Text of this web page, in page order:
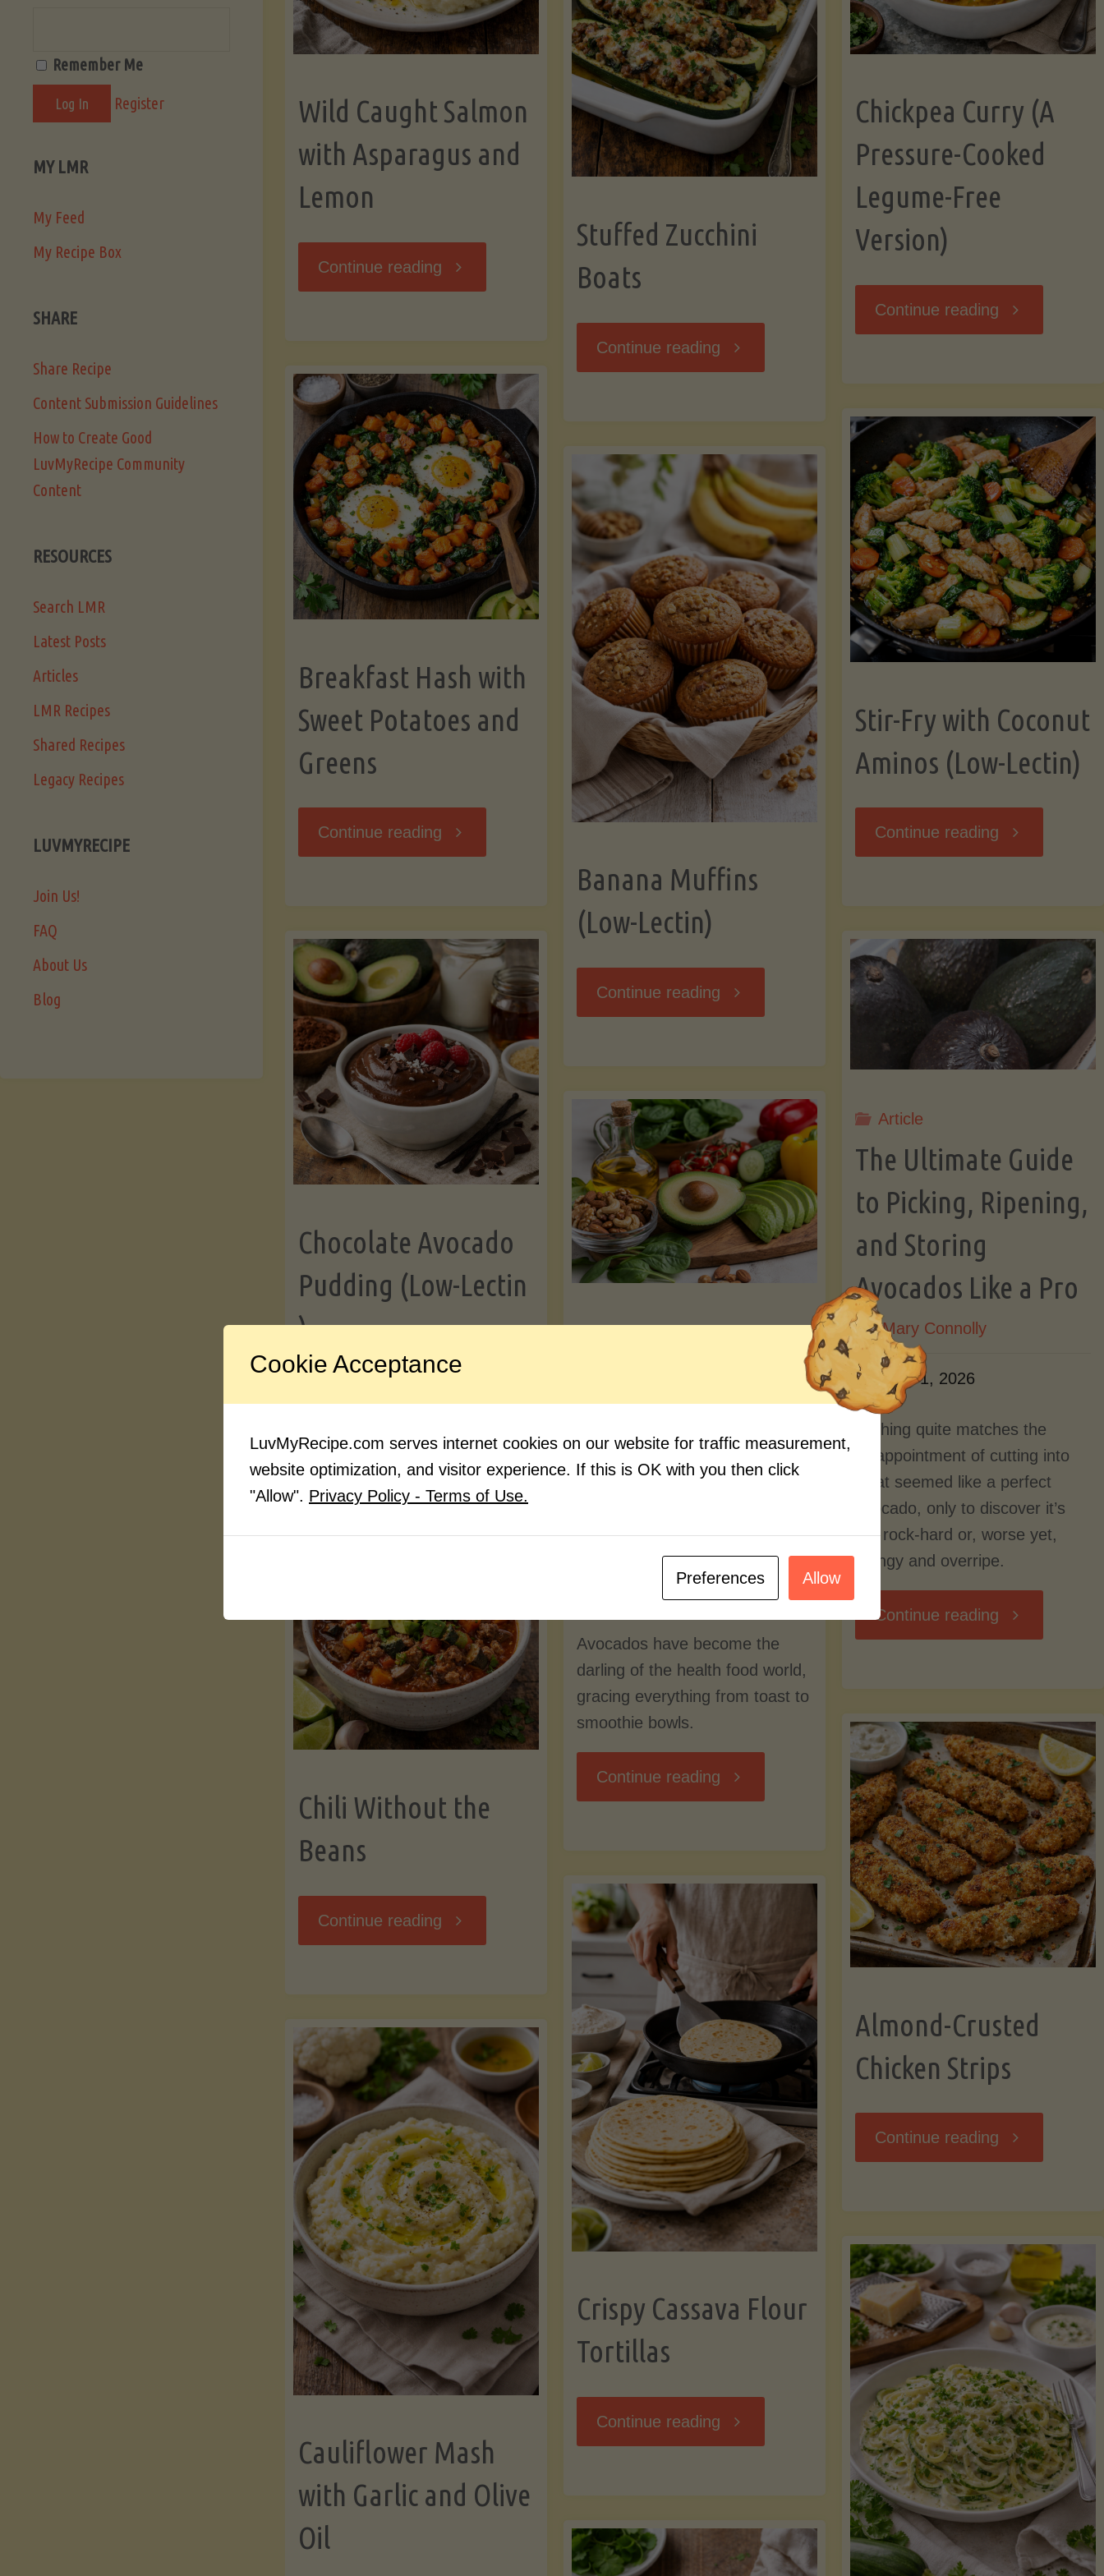
Wild Caught Salmon
with Asparagus and
Lemon
Continue reading "Wild
with
Asparagus
and
Lemon"
Stuffed Zucchini
Boats
Continue reading "Stuffed
Chickpea Curry (A
Pressure-Cooked
Legume-Free
Version)
Continue reading "Chickpea
Pressure-
Cooked
Legume-
Free
Version)"
Breakfast Hash with
Sweet Potatoes and
Greens
Continue reading "Breakfast
Sweet
Potatoes
and
Greens"
Stir-Fry with Coconut
Aminos (Low-Lectin)
Continue reading "Stir-
Coconut
Aminos
Banana Muffins
(Low-Lectin)
Continue reading "Banana
Lectin)"
Chocolate Avocado
Pudding (Low-Lectin
)
Avocado
Pudding
)"
Article
The Ultimate Guide
to Picking, Ripening,
and Storing
Avocados Like a Pro
By Mary Connolly
June 1, 2026
Nothing quite matches the
disappointment of cutting into
what seemed like a perfect
avocado, only to discover it’s
still rock-hard or, worse yet,
stringy and overripe.
Continue reading "The
to
Picking,
Ripening,
and
Storing
Avocados
vs. Facts You Should
By Mary Connolly
Avocados have become the
darling of the health food world,
gracing everything from toast to
smoothie bowls.
Continue reading "Avocado
Myths
vs.
You
Should
Know"
Chili Without the
Beans
Continue reading "Chili
Beans"
Almond-Crusted
Chicken Strips
Continue reading "Almond-
Strips"
Crispy Cassava Flour
Tortillas
Continue reading "Crispy
Tortillas"
Cauliflower Mash
with Garlic and Olive
Oil
Remember Me
Register
MY LMR
My Feed
My Recipe Box
SHARE
Share Recipe
Content Submission Guidelines
How to Create Good
LuvMyRecipe Community
Content
RESOURCES
Search LMR
Latest Posts
Articles
LMR Recipes
Shared Recipes
Legacy Recipes
LUVMYRECIPE
Join Us!
FAQ
About Us
Blog
Cookie Acceptance
LuvMyRecipe.com serves internet cookies on our website for traffic measurement,
website optimization, and visitor experience. If this is OK with you then click
"Allow". Privacy Policy - Terms of Use.
Preferences Allow